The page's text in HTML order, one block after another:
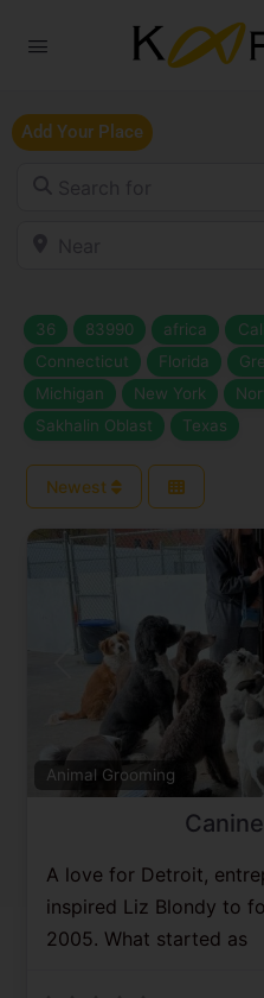
Add Your Place
36 83990 africa
Connecticut
Florida
Michigan
New York
Sakhalin Oblast
Texas
Newest
Animal Grooming
Previous
A love for Detroit,
inspired Liz Blondy to
2005. What started as